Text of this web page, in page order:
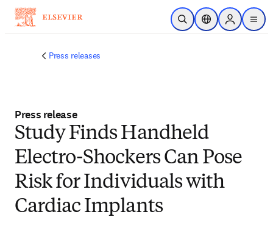
Skip to main content
Open SearchLocation Selector
Sign in to
menu
Press releases
Press release
Study Finds Handheld
Electro-Shockers Can Pose
Risk for Individuals with
Cardiac Implants